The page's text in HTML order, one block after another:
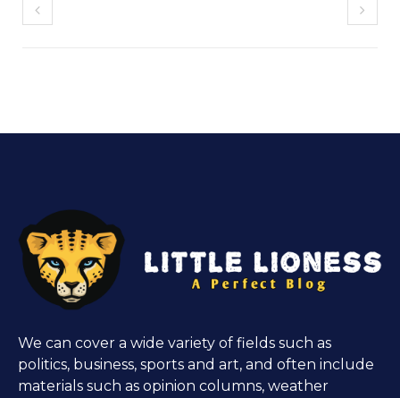
We can cover a wide variety of fields such as
politics, business, sports and art, and often include
materials such as opinion columns, weather